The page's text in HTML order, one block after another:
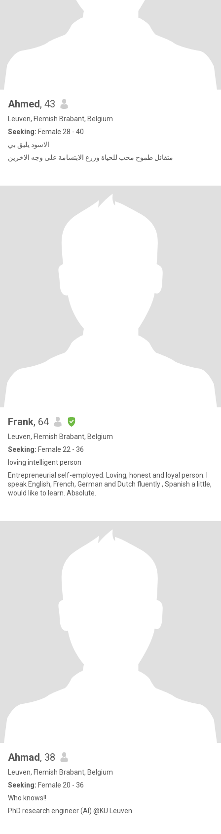
Ahmed, 43
Leuven, Flemish Brabant, Belgium
Seeking: Female 28 - 40
الاسود يليق بي
متفائل طموح محب للحياة وزرع الابتسامة على وجه الاخرين
Frank, 64
Leuven, Flemish Brabant, Belgium
Seeking: Female 22 - 36
loving intelligent person
Entrepreneurial self-employed. Loving, honest and loyal person. I
speak English, French, German and Dutch fluently , Spanish a little,
would like to learn. Absolute.
Ahmad, 38
Leuven, Flemish Brabant, Belgium
Seeking: Female 20 - 36
Who knows!!
PhD research engineer (AI) @KU Leuven